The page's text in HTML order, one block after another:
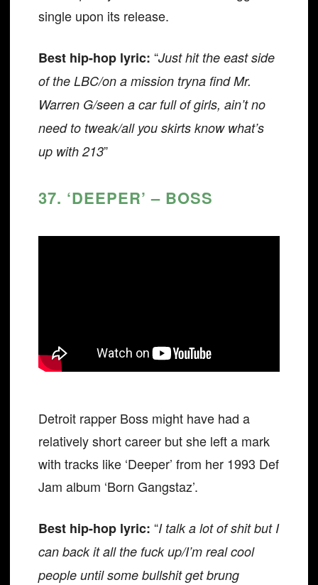
single upon its release.
Best hip-hop lyric: “Just hit the east side
of the LBC/on a mission tryna find Mr.
Warren G/seen a car full of girls, ain’t no
need to tweak/all you skirts know what’s
up with 213”
37. ‘DEEPER’ – BOSS
Detroit rapper Boss might have had a
relatively short career but she left a mark
with tracks like ‘Deeper’ from her 1993 Def
Jam album ‘Born Gangstaz’.
Best hip-hop lyric: “I talk a lot of shit but I
can back it all the fuck up/I’m real cool
people until some bullshit get brung